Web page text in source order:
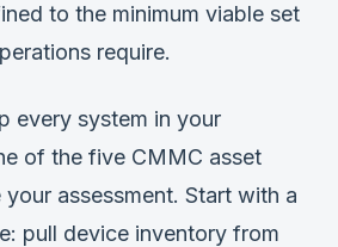
to the minimum viable set
require.
every system in your
of the five CMMC asset
assessment. Start with a
pull device inventory from